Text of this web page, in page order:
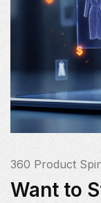
360 Product
Want to